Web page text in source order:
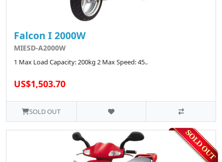
Falcon I 2000W
MIESD-A2000W
1 Max Load Capacity: 200kg 2 Max Speed: 45..
US$1,503.70
SOLD OUT